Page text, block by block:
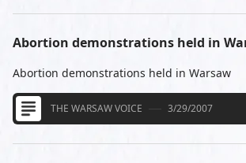
Abortion demonstrations held in
Abortion demonstrations held in Warsaw
THE WARSAW VOICE 3/29/2007